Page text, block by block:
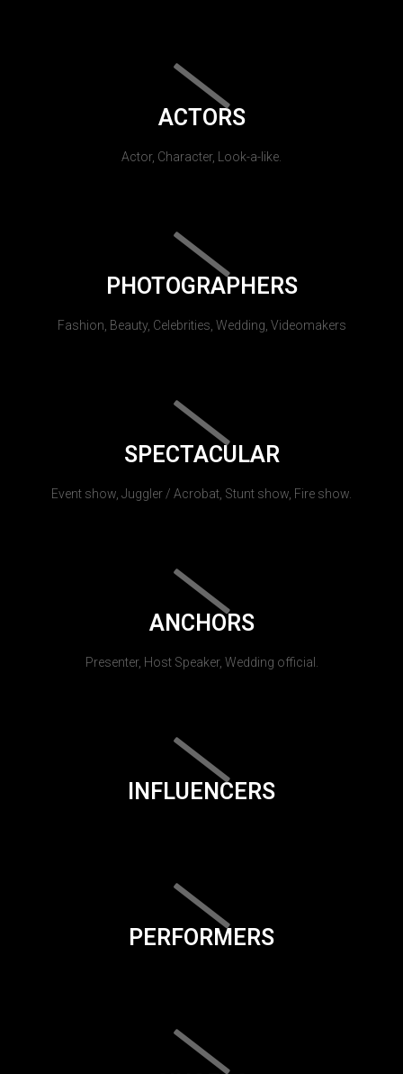
ACTORS
Actor, Character, Look-a-like.
PHOTOGRAPHERS
Fashion, Beauty, Celebrities, Wedding, Videomakers
SPECTACULAR
Event show, Juggler / Acrobat, Stunt show, Fire show.
ANCHORS
Presenter, Host Speaker, Wedding official.
INFLUENCERS
PERFORMERS